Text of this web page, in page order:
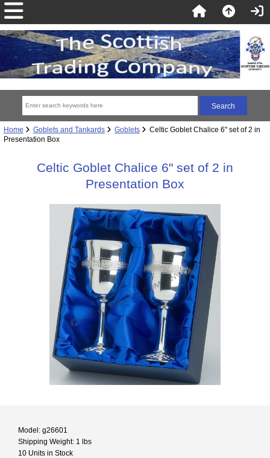
Home Goblets and Tankards Goblets
Celtic Goblet Chalice 6" set of 2 in
Presentation Box
Celtic Goblet Chalice 6" set of 2 in
Presentation Box
Model: g26601
Shipping Weight: 1 lbs
10 Units in Stock